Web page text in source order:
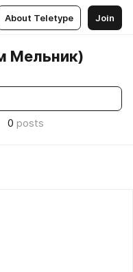
About Teletype Join
Мельник)
0 posts